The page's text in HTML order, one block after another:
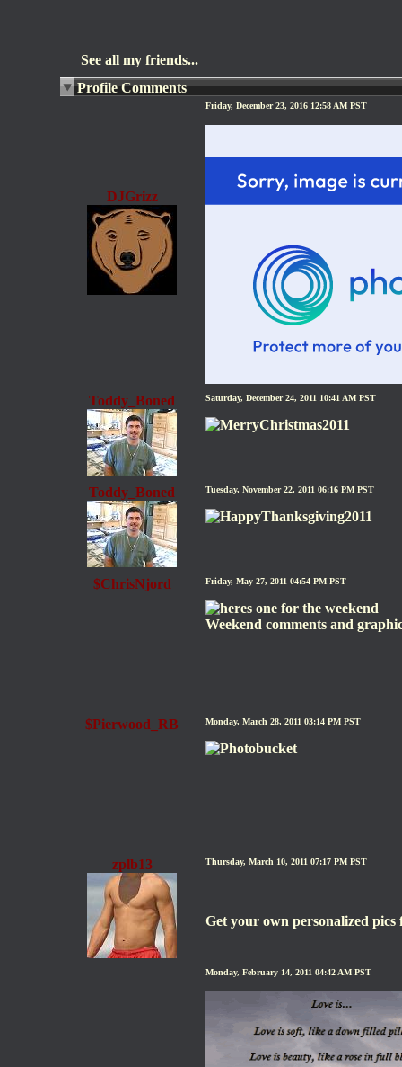
See all my friends...
Profile Comments
DJGrizz
Friday, December 23, 2016 12:58 AM PST
Toddy_Boned Saturday, December 24, 2011 10:41 AM PST
Toddy_Boned Tuesday, November 22, 2011 06:16 PM PST
$ChrisNjord Friday, May 27, 2011 04:54 PM PST
Weekend comments and
$Pierwood_RB Monday, March 28, 2011 03:14 PM PST
zplb13 Thursday, March 10, 2011 07:17 PM PST
Get your own personalized pics
Monday, February 14, 2011 04:42 AM PST